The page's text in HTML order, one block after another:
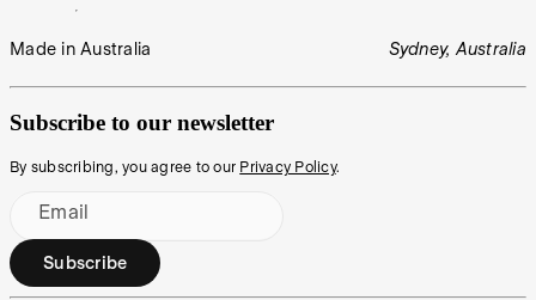
Made in Australia Sydney, Australia
Subscribe to our newsletter
By subscribing, you agree to our Privacy Policy.
Email
Subscribe